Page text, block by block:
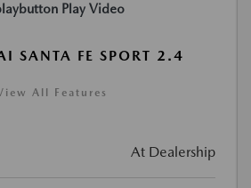
Play Video
SANTA FE SPORT 2.4
All Features
At Dealership